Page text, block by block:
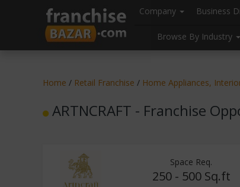
header("Cache-Control: public, max-age=31536000");
Company Business
Browse By Industry
Home / Retail Franchise / Home Appliances,
ARTNCRAFT - Franchise
Space Req.
250 - 500 Sq.ft